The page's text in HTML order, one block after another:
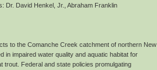
Dr. David Henkel, Jr., Abraham Franklin
to the Comanche Creek catchment of northern New
in impaired water quality and aquatic habitat for
trout. Federal and state policies promulgating